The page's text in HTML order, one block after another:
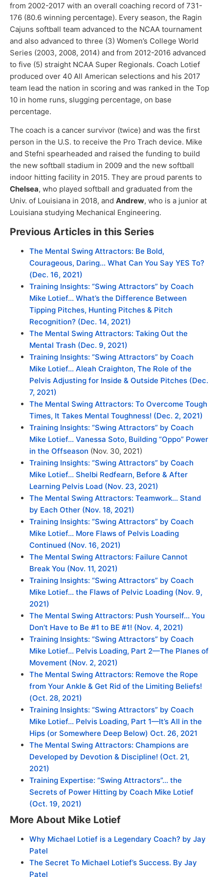
from 2002-2017 with an overall coaching record of 731-
176 (80.6 winning percentage). Every season, the Ragin
Cajuns softball team advanced to the NCAA tournament
and also advanced to three (3) Women’s College World
Series (2003, 2008, 2014) and from 2012-2016 advanced
to five (5) straight NCAA Super Regionals. Coach Lotief
produced over 40 All American selections and his 2017
team lead the nation in scoring and was ranked in the Top
10 in home runs, slugging percentage, on base
percentage.
The coach is a cancer survivor (twice) and was the first
person in the U.S. to receive the Pro Trach device. Mike
and Stefni spearheaded and raised the funding to build
the new softball stadium in 2009 and the new softball
indoor hitting facility in 2015. They are proud parents to
Chelsea, who played softball and graduated from the
Univ. of Louisiana in 2018, and Andrew, who is a junior at
Louisiana studying Mechanical Engineering.
Previous Articles in this Series
The Mental Swing Attractors: Be Bold,
Courageous, Daring… What Can You Say YES To?
(Dec. 16, 2021)
Training Insights: “Swing Attractors” by Coach
Mike Lotief… What’s the Difference Between
Tipping Pitches, Hunting Pitches & Pitch
Recognition? (Dec. 14, 2021)
The Mental Swing Attractors: Taking Out the
Mental Trash (Dec. 9, 2021)
Training Insights: “Swing Attractors” by Coach
Mike Lotief… Aleah Craighton, The Role of the
Pelvis Adjusting for Inside & Outside Pitches (Dec.
7, 2021)
The Mental Swing Attractors: To Overcome Tough
Times, It Takes Mental Toughness! (Dec. 2, 2021)
Training Insights: “Swing Attractors” by Coach
Mike Lotief… Vanessa Soto, Building “Oppo” Power
in the Offseason (Nov. 30, 2021)
Training Insights: “Swing Attractors” by Coach
Mike Lotief… Shelbi Redfearn, Before & After
Learning Pelvis Load (Nov. 23, 2021)
The Mental Swing Attractors: Teamwork… Stand
by Each Other (Nov. 18, 2021)
Training Insights: “Swing Attractors” by Coach
Mike Lotief… More Flaws of Pelvis Loading
Continued (Nov. 16, 2021)
The Mental Swing Attractors: Failure Cannot
Break You (Nov. 11, 2021)
Training Insights: “Swing Attractors” by Coach
Mike Lotief… the Flaws of Pelvic Loading (Nov. 9,
2021)
The Mental Swing Attractors: Push Yourself… You
Don’t Have to Be #1 to BE #1! (Nov. 4, 2021)
Training Insights: “Swing Attractors” by Coach
Mike Lotief… Pelvis Loading, Part 2—The Planes of
Movement (Nov. 2, 2021)
The Mental Swing Attractors: Remove the Rope
from Your Ankle & Get Rid of the Limiting Beliefs!
(Oct. 28, 2021)
Training Insights: “Swing Attractors” by Coach
Mike Lotief… Pelvis Loading, Part 1—It’s All in the
Hips (or Somewhere Deep Below) Oct. 26, 2021
The Mental Swing Attractors: Champions are
Developed by Devotion & Discipline! (Oct. 21,
2021)
Training Expertise: “Swing Attractors”… the
Secrets of Power Hitting by Coach Mike Lotief
(Oct. 19, 2021)
More About Mike Lotief
Why Michael Lotief is a Legendary Coach? by Jay
Patel
The Secret To Michael Lotief’s Success. By Jay
Patel